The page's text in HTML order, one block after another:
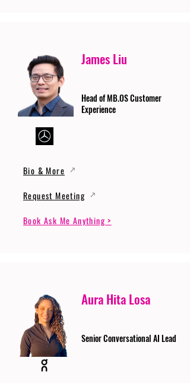
James Liu
Head of MB.OS Customer
Experience
Bio & More
Request Meeting
Book Ask Me Anything >
Aura Hita Losa
Senior Conversational AI Lead